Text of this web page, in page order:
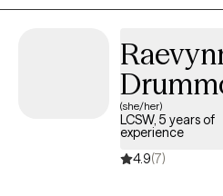
people just be themselves, which
one learn from my therapy style,
learning from them as well!!
(she/her)
LCSW, 5 years of
experience
4.9(7)